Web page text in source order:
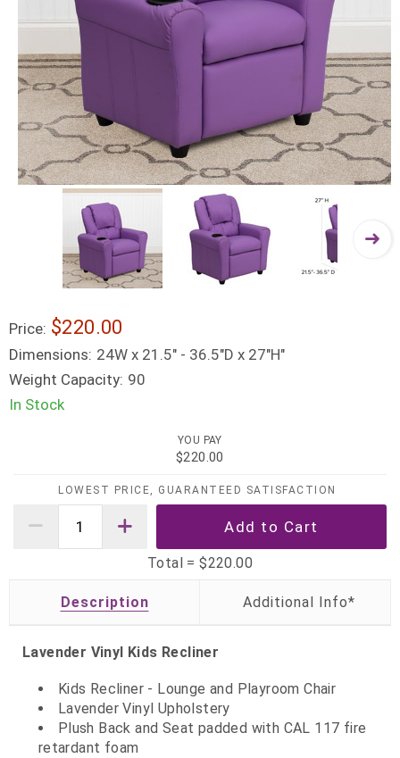
Price: $220.00
Dimensions: 24W x 21.5" - 36.5"D x 27"H"
Weight Capacity: 90
In Stock
YOU PAY
$220.00
LOWEST PRICE, GUARANTEED SATISFACTION
Total =$220.00
Description
Lavender Vinyl Kids Recliner
Kids Recliner - Lounge and Playroom Chair
Lavender Vinyl Upholstery
Plush Back and Seat padded with CAL 117 fire
retardant foam